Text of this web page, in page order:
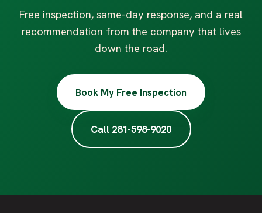
Free inspection, same-day response, and a real
recommendation from the company that lives
down the road.
Book My Free Inspection
Call 281-598-9020